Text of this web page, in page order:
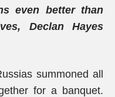
even better than
Declan Hayes
summoned all
for a banquet.